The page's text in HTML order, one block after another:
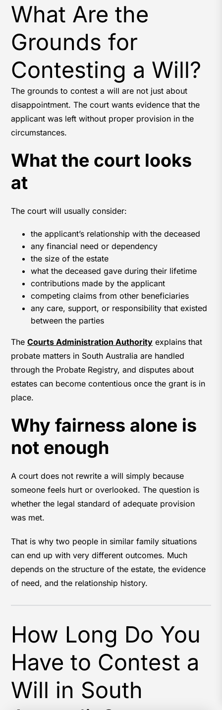
What Are the
Grounds for
Contesting a Will?
The grounds to contest a will are not just about
disappointment. The court wants evidence that the
applicant was left without proper provision in the
circumstances.
What the court looks
at
The court will usually consider:
the applicant’s relationship with the deceased
any financial need or dependency
the size of the estate
what the deceased gave during their lifetime
contributions made by the applicant
competing claims from other beneficiaries
any care, support, or responsibility that existed
between the parties
The Courts Administration Authority explains that
probate matters in South Australia are handled
through the Probate Registry, and disputes about
estates can become contentious once the grant is in
place.
Why fairness alone is
not enough
A court does not rewrite a will simply because
someone feels hurt or overlooked. The question is
whether the legal standard of adequate provision
was met.
That is why two people in similar family situations
can end up with very different outcomes. Much
depends on the structure of the estate, the evidence
of need, and the relationship history.
How Long Do You
Have to Contest a
Will in South